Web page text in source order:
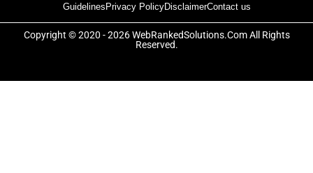
Guidelines Privacy PolicyDisclaimerContact us
b
o
o
k
i
t
t
e
r
a
g
r
a
Copyright © 2020 - 2026 WebRankedSolutions.Com All Rights
Reserved.